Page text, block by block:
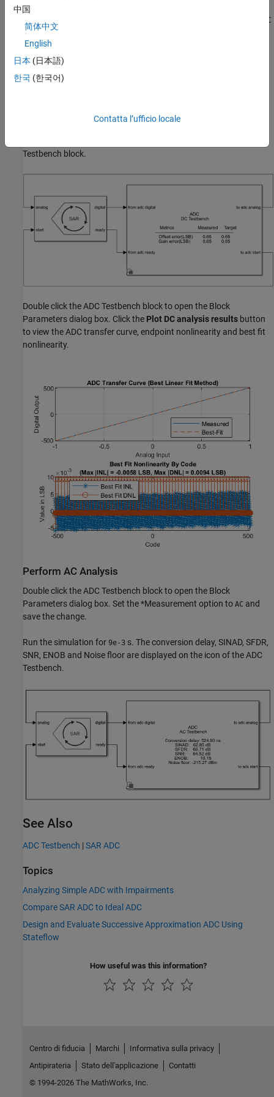
Double click the ADC Testbench block to open the Block
DC
and theError tolerance
Autofill setup parameters
ADC parameters to the testbench. In the
ADC target metrics to the testbench. Save the changes.
Testbench block.
Double click the ADC Testbench block to open the Block
Parameters dialog box. Click the Plot DC analysis results button
to view the ADC transfer curve, endpoint nonlinearity and best fit
nonlinearity.
Perform AC Analysis
Double click the ADC Testbench block to open the Block
Parameters dialog box. Set the *Measurement option to AC and
save the change.
Run the simulation for 9e-3 s. The conversion delay, SINAD, SFDR,
SNR, ENOB and Noise floor are displayed on the icon of the ADC
Testbench.
See Also
ADC Testbench |SAR ADC
Topics
Analyzing Simple ADC with Impairments
Compare SAR ADC to Ideal ADC
Design and Evaluate Successive Approximation ADC Using
Stateflow
How useful was this information?
中国
简体中文
English
日本 (日本語)
한국 (한국어)
Contatta l’ufficio locale
Centro di fiducia Marchi
Informativa sulla privacy
Antipirateria
Stato dell'applicazione
Contatti
© 1994-2026 The MathWorks, Inc.